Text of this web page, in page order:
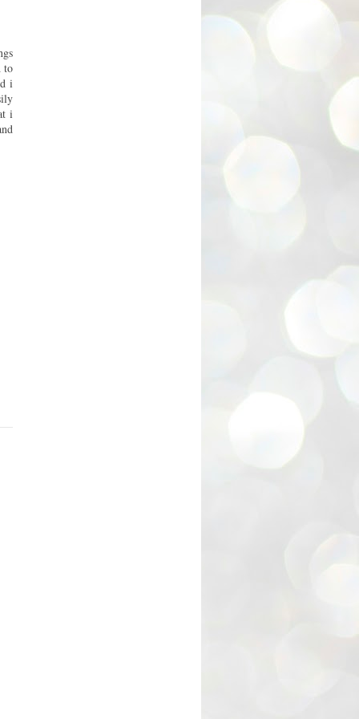
to
i
i